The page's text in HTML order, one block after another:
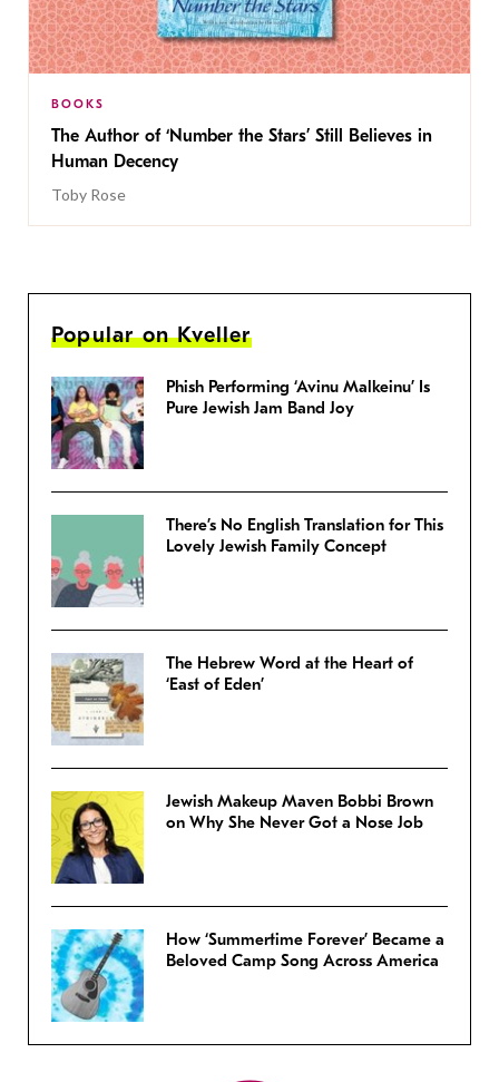
BOOKS
The Author of ‘Number the Stars’ Still Believes in
Human Decency
Toby Rose
Popular on Kveller
Phish Performing ‘Avinu Malkeinu’ Is
Pure Jewish Jam Band Joy
There’s No English Translation for This
Lovely Jewish Family Concept
The Hebrew Word at the Heart of
‘East of Eden’
Jewish Makeup Maven Bobbi Brown
on Why She Never Got a Nose Job
How ‘Summertime Forever’ Became a
Beloved Camp Song Across America